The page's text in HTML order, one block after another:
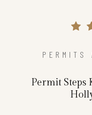
PERMITS
Permit Steps